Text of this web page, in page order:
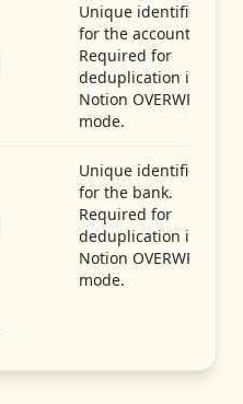
Unique identifier
for the account.
Required for
deduplication in
Notion OVERWRITE
mode.
Unique identifier
for the bank.
Required for
deduplication in
Notion OVERWRITE
mode.